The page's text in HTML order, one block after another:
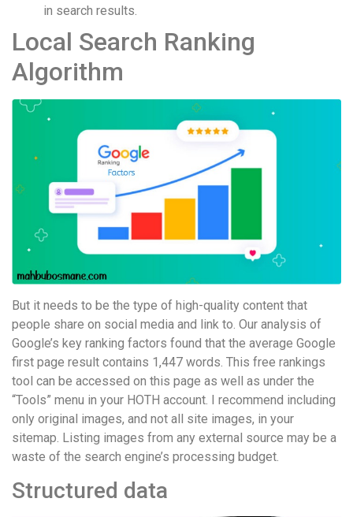
in search results.
Local Search Ranking
Algorithm
But it needs to be the type of high-quality content that
people share on social media and link to. Our analysis of
Google’s key ranking factors found that the average Google
first page result contains 1,447 words. This free rankings
tool can be accessed on this page as well as under the
“Tools” menu in your HOTH account. I recommend including
only original images, and not all site images, in your
sitemap. Listing images from any external source may be a
waste of the search engine’s processing budget.
Structured data